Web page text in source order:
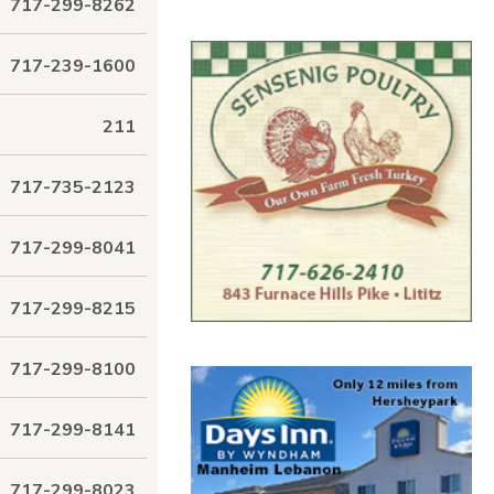
717-299-8262
717-239-1600
211
717-735-2123
717-299-8041
717-299-8215
717-299-8100
717-299-8141